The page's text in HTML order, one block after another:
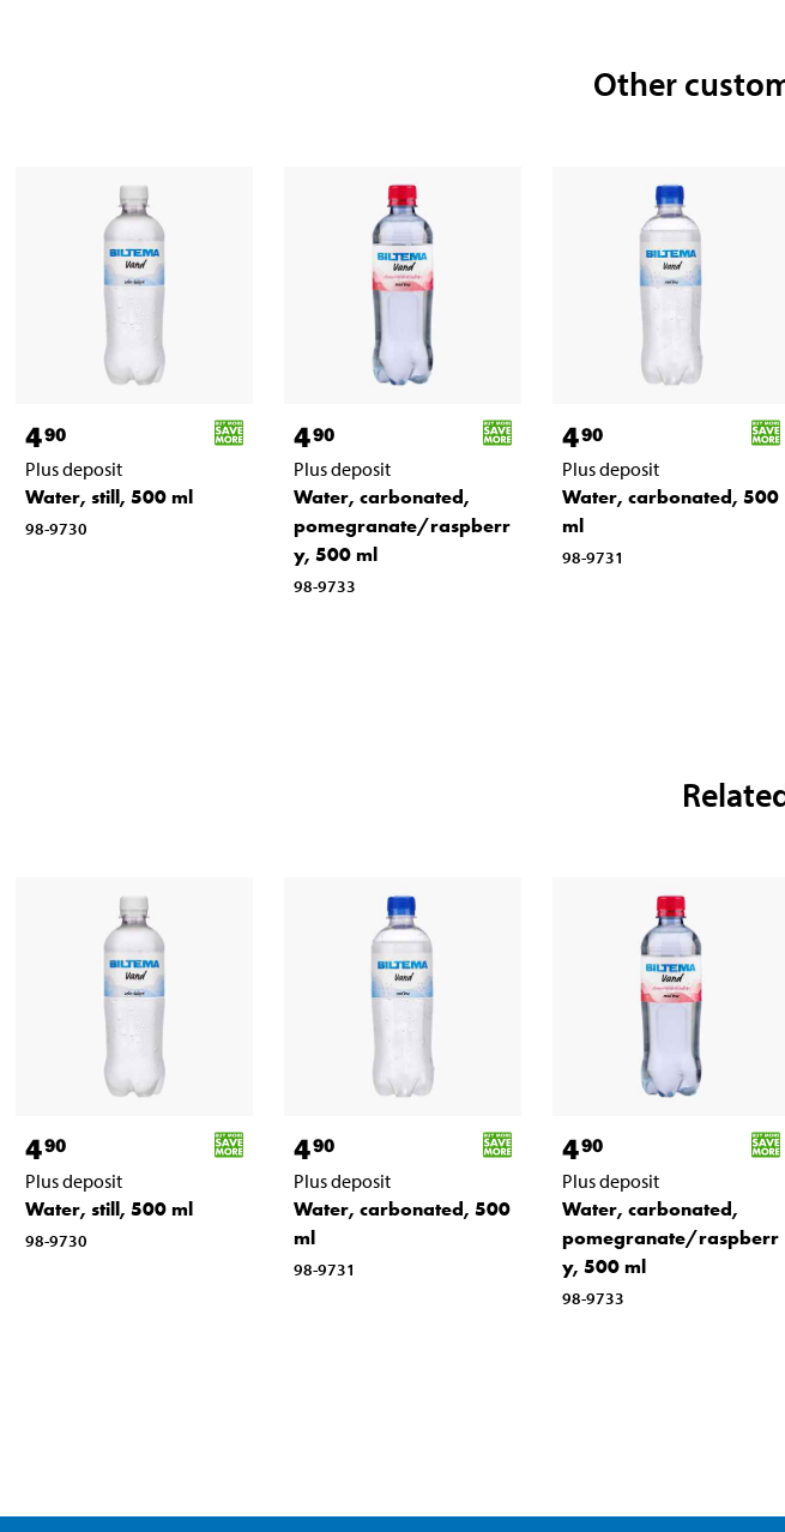
Other
490
Plus deposit
Water, still, 500 ml
98-9730
490
Plus deposit
Water, carbonated,
pomegranate/raspberr
y, 500 ml
98-9733
490
Plus deposit
Water, carbonated, 500
ml
98-9731
490
Plus deposit
Water, still, 500 ml
98-9730
490
Plus deposit
Water, carbonated, 500
ml
98-9731
490
Plus deposit
Water, carbonated,
pomegranate/raspberr
y, 500 ml
98-9733